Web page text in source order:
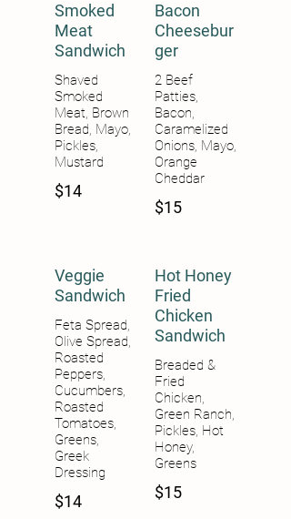
Smoked
Meat
Sandwich
Shaved
Smoked
Meat, Brown
Bread, Mayo,
Pickles,
Mustard
$14
Bacon
Cheesebur
ger
2 Beef
Patties,
Bacon,
Caramelized
Onions, Mayo,
Orange
Cheddar
$15
Veggie
Sandwich
Feta Spread,
Olive Spread,
Roasted
Peppers,
Cucumbers,
Roasted
Tomatoes,
Greens,
Greek
Dressing
$14
Hot Honey
Fried
Chicken
Sandwich
Breaded &
Fried
Chicken,
Green Ranch,
Pickles, Hot
Honey,
Greens
$15